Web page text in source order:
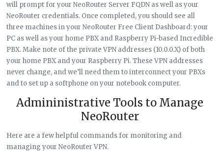
will prompt for your NeoRouter Server FQDN as well as your
NeoRouter credentials. Once completed, you should see all
three machines in your NeoRouter Free Client Dashboard: your
PC as well as your home PBX and Raspberry Pi-based Incredible
PBX. Make note of the private VPN addresses (10.0.0.X) of both
your home PBX and your Raspberry Pi. These VPN addresses
never change, and we’ll need them to interconnect your PBXs
and to set up a softphone on your notebook computer.
Admininistrative Tools to Manage
NeoRouter
Here are a few helpful commands for monitoring and
managing your NeoRouter VPN.